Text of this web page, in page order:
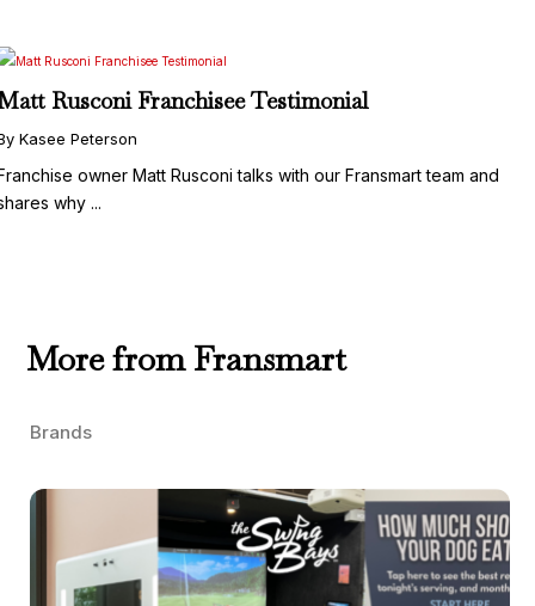
Rusconi Franchisee Testimonial
Kasee Peterson
owner Matt Rusconi talks with our Fransmart team and
why ...
More from Fransmart
Brands